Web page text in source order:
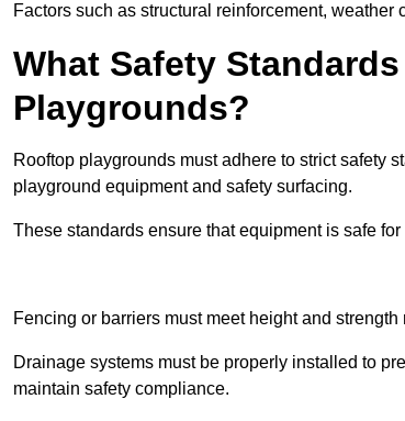
Factors such as structural reinforcement,
What Safety
Playgrounds?
Rooftop playgrounds must adhere to strict safety
playground equipment and safety surfacing.
These standards ensure that equipment is safe
Fencing or barriers must meet height and
Drainage systems must be properly installed to
maintain safety compliance.